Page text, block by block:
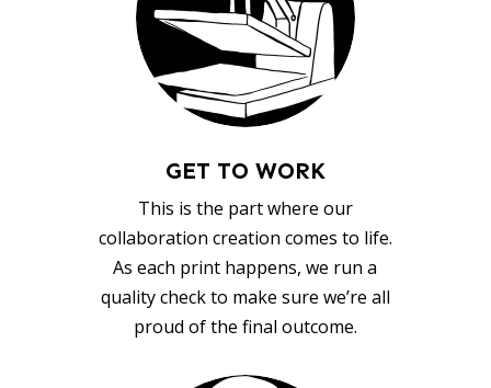
GET TO WORK
This is the part where our
collaboration creation comes to life.
As each print happens, we run a
quality check to make sure we’re all
proud of the final outcome.